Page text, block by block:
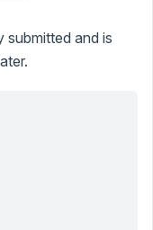
submitted and is